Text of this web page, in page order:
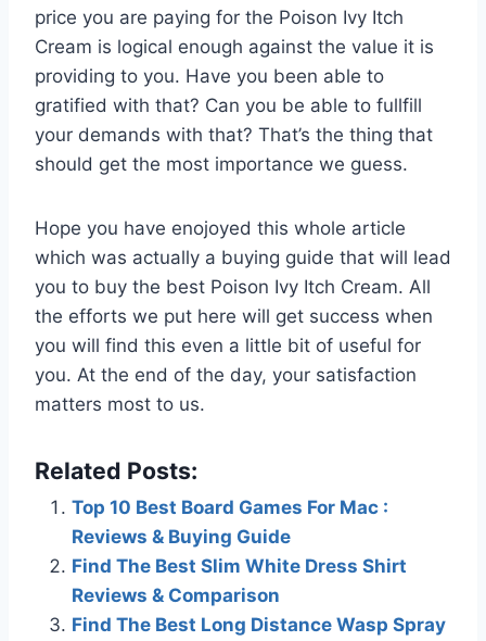
price you are paying for the Poison Ivy Itch
Cream is logical enough against the value it is
providing to you. Have you been able to
gratified with that? Can you be able to fullfill
your demands with that? That’s the thing that
should get the most importance we guess.
Hope you have enojoyed this whole article
which was actually a buying guide that will lead
you to buy the best Poison Ivy Itch Cream. All
the efforts we put here will get success when
you will find this even a little bit of useful for
you. At the end of the day, your satisfaction
matters most to us.
Related Posts:
Top 10 Best Board Games For Mac :
Reviews & Buying Guide
Find The Best Slim White Dress Shirt
Reviews & Comparison
Find The Best Long Distance Wasp Spray